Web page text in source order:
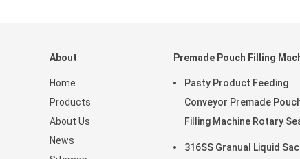
About
Home
Products
About Us
News
Premade Pouch Filling
Pasty Product Feeding
Conveyor Premade
Filling Machine Rotary
316SS Granual Liquid